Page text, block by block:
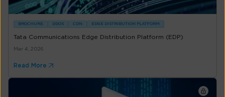
BROCHURE DDOS CDN EDGE DISTRIBUTION PLATFORM
Tata Communications Edge Distribution Platform (EDP)
Mar 4, 2026
Read More